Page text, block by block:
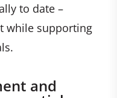
to date –
while supporting
and